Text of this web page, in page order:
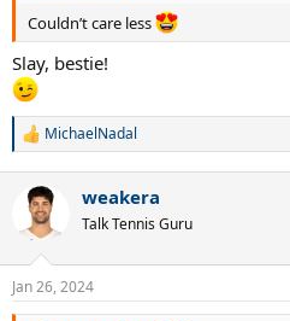
Couldn’t care less
Slay, bestie!
R
i
s
:
MichaelNadal
weakera
Talk Tennis Guru
Jan 26, 2024